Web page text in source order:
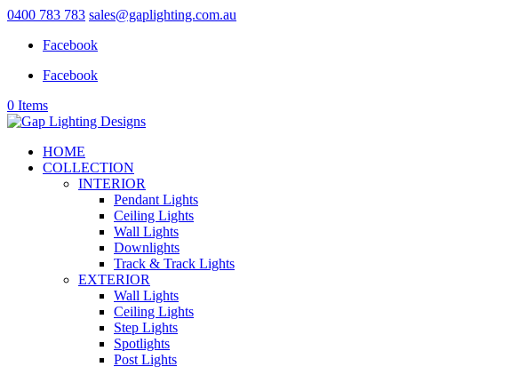
0400 783 783 sales@gaplighting.com.au
Facebook
Facebook
0 Items
HOME
COLLECTION
INTERIOR
Pendant Lights
Ceiling Lights
Wall Lights
Downlights
Track & Track Lights
EXTERIOR
Wall Lights
Ceiling Lights
Step Lights
Spotlights
Post Lights